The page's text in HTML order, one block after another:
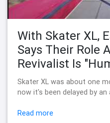
With Skater XL,
Says Their Role
Revivalist Is
Skater XL was about one
now it's been delayed by
Read more